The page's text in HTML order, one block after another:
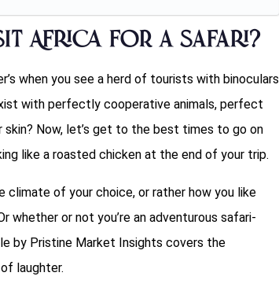
Africa for a safari?
when you see a herd of tourists with binoculars
with perfectly cooperative animals, perfect
Now, let’s get to the best times to go on
like a roasted chicken at the end of your trip.
climate of your choice, or rather how you like
whether or not you’re an adventurous safari-
by Pristine Market Insights covers the
laughter.